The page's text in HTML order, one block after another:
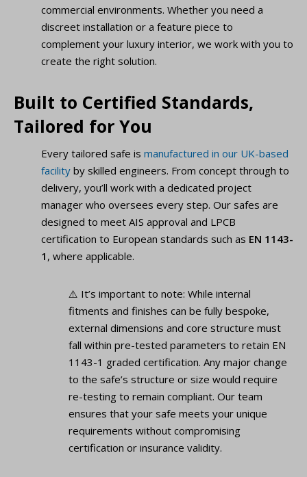
commercial environments. Whether you need a
discreet installation or a feature piece to
complement your luxury interior, we work with you to
create the right solution.
Built to Certified Standards,
Tailored for You
Every tailored safe is manufactured in our UK-based
facility by skilled engineers. From concept through to
delivery, you’ll work with a dedicated project
manager who oversees every step. Our safes are
designed to meet AIS approval and LPCB
certification to European standards such as EN 1143-
1 , where applicable.
⚠️ It’s important to note: While internal
fitments and finishes can be fully bespoke,
external dimensions and core structure must
fall within pre-tested parameters to retain EN
1143-1 graded certification. Any major change
to the safe’s structure or size would require
re-testing to remain compliant. Our team
ensures that your safe meets your unique
requirements without compromising
certification or insurance validity.